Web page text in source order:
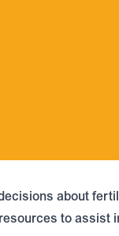
about
to assist